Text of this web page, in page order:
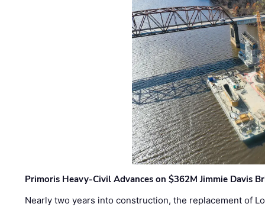
Primoris Heavy-Civil Advances on $362M Jimmie Davis
Nearly two years into construction, the replacement of